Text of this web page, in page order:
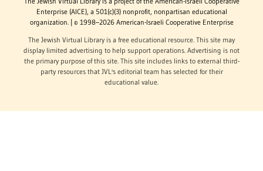
Enterprise (AICE), a 501(c)(3) nonprofit, nonpartisan educational
organization. | © 1998–2026 American-Israeli Cooperative Enterprise
The Jewish Virtual Library is a free educational resource. This site may
display limited advertising to help support operations. Advertising is not
the primary purpose of this site. This site includes links to external third-
party resources that JVL's editorial team has selected for their
educational value.